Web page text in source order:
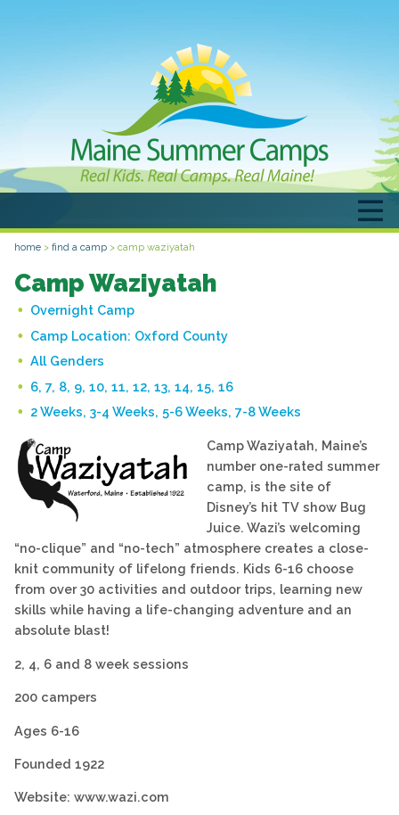
home > find a camp > camp waziyatah
Camp Waziyatah
Overnight Camp
Camp Location: Oxford County
All Genders
6, 7, 8, 9, 10, 11, 12, 13, 14, 15, 16
2 Weeks, 3-4 Weeks, 5-6 Weeks, 7-8 Weeks
Camp Waziyatah, Maine’s
number one-rated summer
camp, is the site of
Disney’s hit TV show Bug
Juice. Wazi’s welcoming
“no-clique” and “no-tech” atmosphere creates a close-
knit community of lifelong friends. Kids 6-16 choose
from over 30 activities and outdoor trips, learning new
skills while having a life-changing adventure and an
absolute blast!
2, 4, 6 and 8 week sessions
200 campers
Ages 6-16
Founded 1922
Website: www.wazi.com